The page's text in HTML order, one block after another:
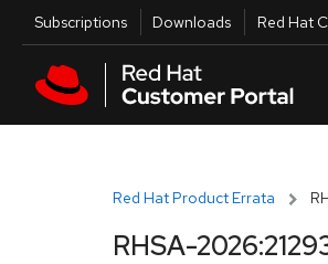
Skip to main content
Utilities
Subscriptions Downloads Red Hat
Red Hat Product Errata
RHSA-